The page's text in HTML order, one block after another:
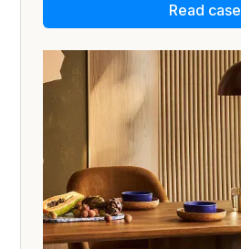
Read case